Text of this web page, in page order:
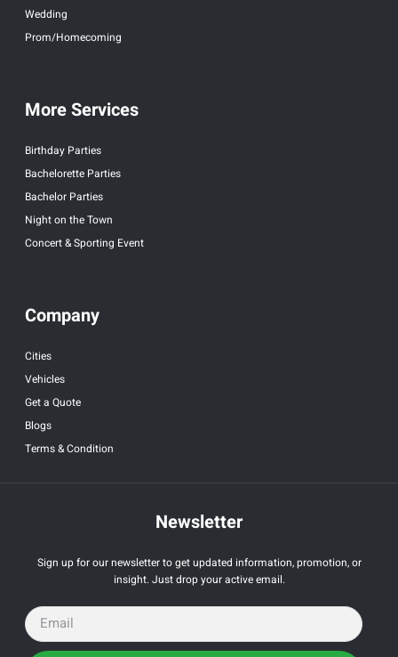
Wedding
Prom/Homecoming
More Services
Birthday Parties
Bachelorette Parties
Bachelor Parties
Night on the Town
Concert & Sporting Event
Company
Cities
Vehicles
Get a Quote
Blogs
Terms & Condition
Newsletter
Sign up for our newsletter to get updated information, promotion, or
insight. Just drop your active email.